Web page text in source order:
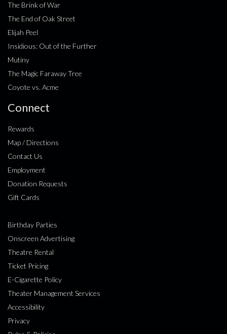
The Brink of War
The End of Oak Street
Elijah Peel
Insidious: Out of the Further
Mutiny
The Magic Faraway Tree
Coyote vs. Acme
Connect
Rewards
Map / Directions
Contact Us
Employment
Donation Requests
Gift Cards
Birthday Parties
Onscreen Advertising
Theatre Rental
Ticket Pricing
E-Cigarette Policy
Theater Management Services
Accessibility
Privacy